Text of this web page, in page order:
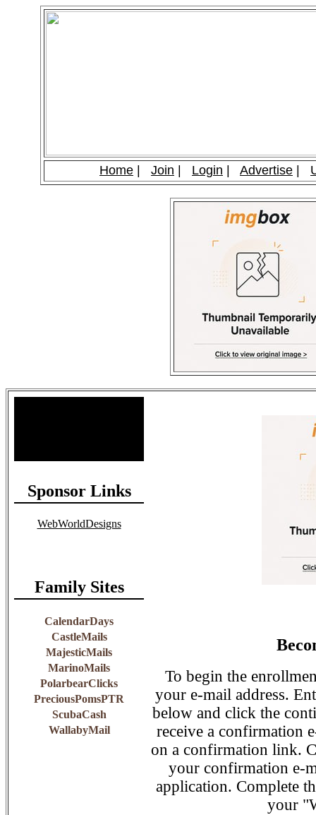
Home Join Login Advertise
Sponsor Links
WebWorldDesigns
Family Sites
CalendarDays
CastleMails
MajesticMails
MarinoMails
PolarbearClicks
PreciousPomsPTR
ScubaCash
WallabyMail
To begin the
your e-mail address.
below and click the
receive a confirmation
on a confirmation link.
your confirmation e-
application. Complete
your